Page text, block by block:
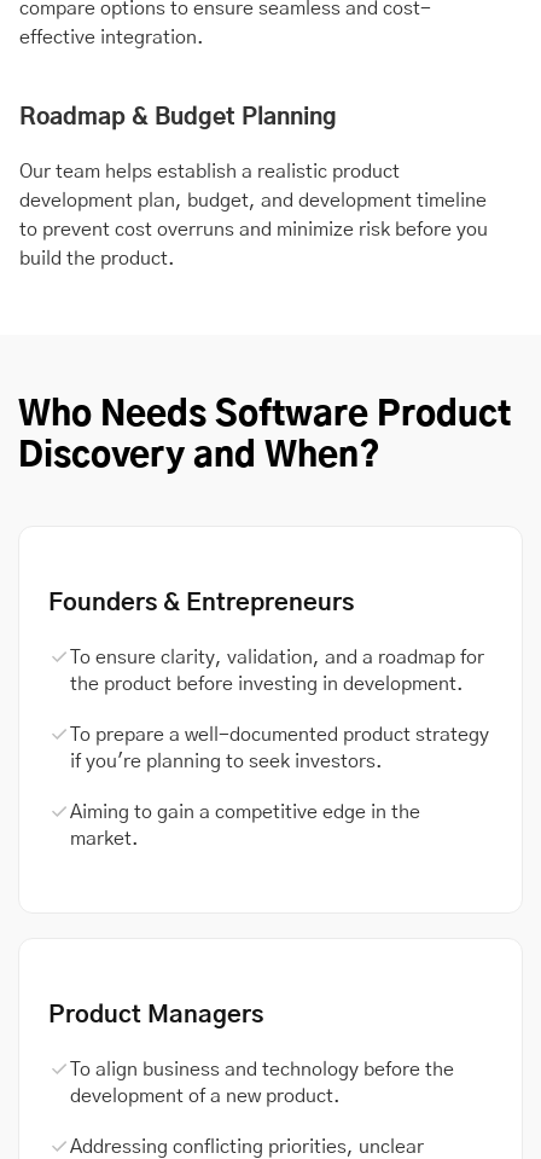
compare options to ensure seamless and cost-
effective integration.
Roadmap & Budget Planning
Our team helps establish a realistic product
development plan, budget, and development timeline
to prevent cost overruns and minimize risk before you
build the product.
Who Needs Software Product
Discovery and When?
Founders & Entrepreneurs
To ensure clarity, validation, and a roadmap for
the product before investing in development.
To prepare a well-documented product strategy
if you're planning to seek investors.
Aiming to gain a competitive edge in the
market.
Product Managers
To align business and technology before the
development of a new product.
Addressing conflicting priorities, unclear